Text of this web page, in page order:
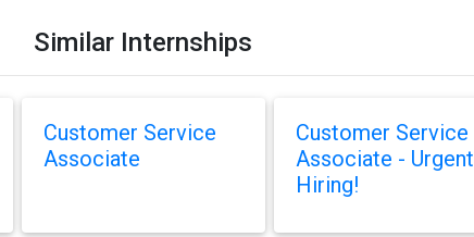
Similar Internships
Customer Service
Associate
Customer Service
Associate - Urgent
Hiring!